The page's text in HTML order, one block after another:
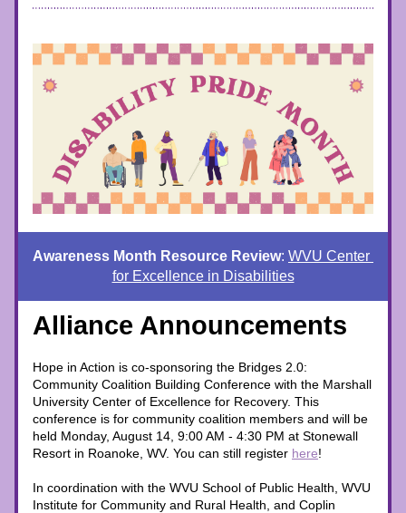
Awareness Month Resource Review: WVU Center
for Excellence in Disabilities
Alliance Announcements
Hope in Action is co-sponsoring the Bridges 2.0:
Community Coalition Building Conference with the Marshall
University Center of Excellence for Recovery. This
conference is for community coalition members and will be
held Monday, August 14, 9:00 AM - 4:30 PM at Stonewall
Resort in Roanoke, WV. You can still register here!
In coordination with the WVU School of Public Health, WVU
Institute for Community and Rural Health, and Coplin